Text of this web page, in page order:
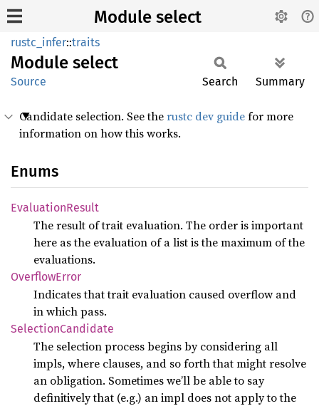
Module select
rustc_infer::traits
Module select
Source Search Summary
Candidate selection. See therustc dev guidefor more
information on how this works.
Enums
EvaluationResult
The result of trait evaluation. The order is important
here as the evaluation of a list is the maximum of the
evaluations.
OverflowError
Indicates that trait evaluation caused overflow and
in which pass.
SelectionCandidate
The selection process begins by considering all
impls, where clauses, and so forth that might resolve
an obligation. Sometimes we’ll be able to say
definitively that (e.g.) an impl does not apply to the